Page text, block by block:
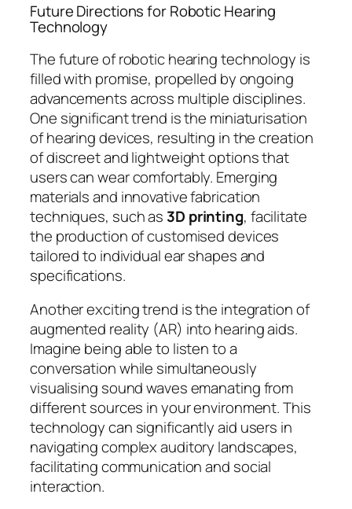
Future Directions for Robotic Hearing
Technology
The future of robotic hearing technology is
filled with promise, propelled by ongoing
advancements across multiple disciplines.
One significant trend is the miniaturisation
of hearing devices, resulting in the creation
of discreet and lightweight options that
users can wear comfortably. Emerging
materials and innovative fabrication
techniques, such as 3D printing, facilitate
the production of customised devices
tailored to individual ear shapes and
specifications.
Another exciting trend is the integration of
augmented reality (AR) into hearing aids.
Imagine being able to listen to a
conversation while simultaneously
visualising sound waves emanating from
different sources in your environment. This
technology can significantly aid users in
navigating complex auditory landscapes,
facilitating communication and social
interaction.